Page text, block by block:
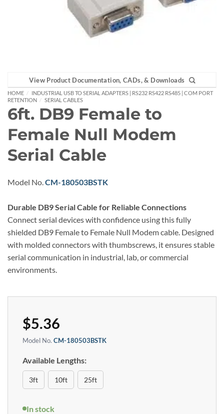
View Product Documentation, CADs, & Downloads
HOME / INDUSTRIAL USB TO SERIAL ADAPTERS | RS232 RS422 RS485 | COM PORT
RETENTION / SERIAL CABLES
6ft. DB9 Female to
Female Null Modem
Serial Cable
Model No.CM-180503BSTK
Durable DB9 Serial Cable for Reliable Connections
Connect serial devices with confidence using this fully
shielded DB9 Female to Female Null Modem cable. Designed
with molded connectors with thumbscrews, it ensures stable
serial communication in industrial, lab, or commercial
environments.
$5.36
Model No. CM-180503BSTK
Available Lengths:
3ft 10ft 25ft
In stock